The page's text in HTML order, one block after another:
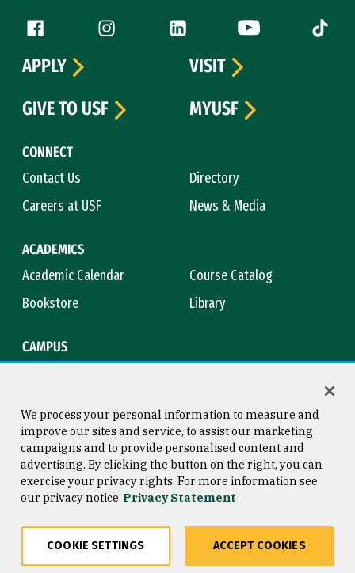
Follow us
Facebook (link is external)
Instagram (link is external)
LinkedIn (link is external)
YouTube (link is
Tiktok
CONNECT
Contact Us
Directory
Careers at USF
News & Media
ACADEMICS
Academic Calendar
Course Catalog
Bookstore
Library
CAMPUS
APPLY
VISIT
GIVE TO USF
MYUSF
Consumer Information
Privacy Statement
Copyright © 2026 University of
San Francisco
We process your personal information to measure and
improve our sites and service, to assist our marketing
campaigns and to provide personalised content and
advertising. By clicking the button on the right, you can
exercise your privacy rights. For more information see
our privacy notice Privacy Statement
COOKIE SETTINGS ACCEPT COOKIES